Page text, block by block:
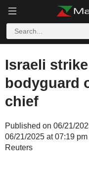
Israeli
bodyguard
chief
Published on 06/21/
06/21/2025 at 07:19
Reuters